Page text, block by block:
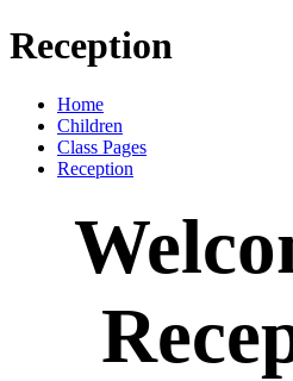
Reception
Home
Children
Class Pages
Reception